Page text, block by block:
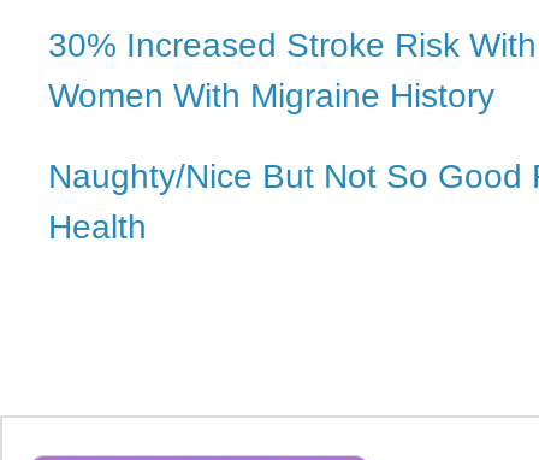
30% Increased Stroke Risk
Women With Migraine History
Naughty/Nice But Not So Good
Health